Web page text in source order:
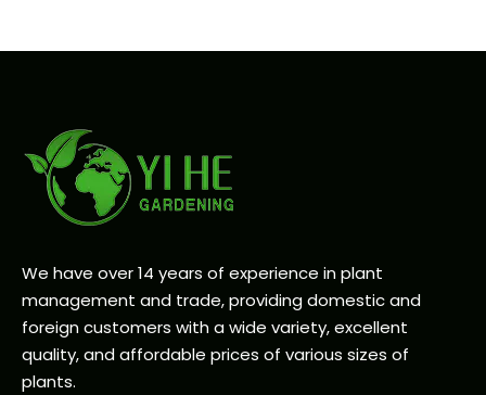
We have over 14 years of experience in plant
management and trade, providing domestic and
foreign customers with a wide variety, excellent
quality, and affordable prices of various sizes of
plants.